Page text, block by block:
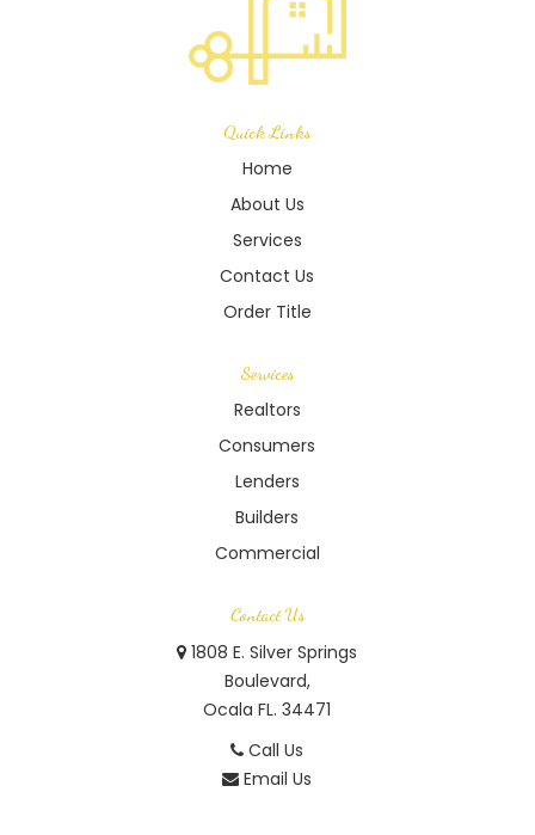
Quick Links
Home
About Us
Services
Contact Us
Order Title
Services
Realtors
Consumers
Lenders
Builders
Commercial
Contact Us
1808 E. Silver Springs
Boulevard,
Ocala FL. 34471
Call Us
Email Us